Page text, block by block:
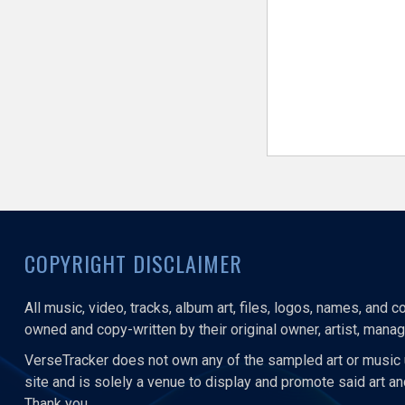
COPYRIGHT DISCLAIMER
All music, video, tracks, album art, files, logos, names, and
owned and copy-written by their original owner, artist,
VerseTracker does not own any of the sampled art or
site and is solely a venue to display and promote said art